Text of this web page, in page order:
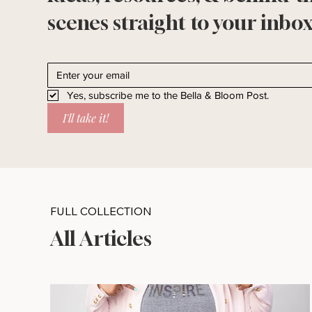
scenes straight to your
Yes, subscribe me to the Bella & Bloom Post.
I'll take it!
FULL COLLECTION
All Articles